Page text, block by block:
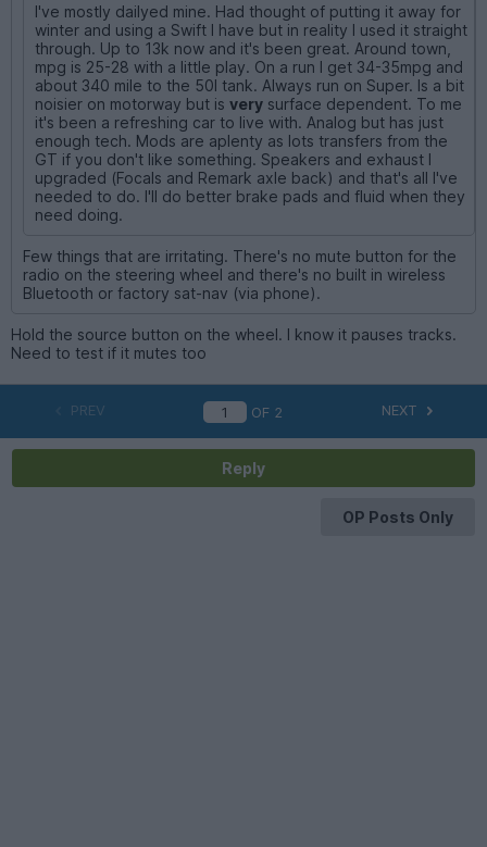
I've mostly dailyed mine. Had thought of putting it away for
winter and using a Swift I have but in reality I used it straight
through. Up to 13k now and it's been great. Around town,
mpg is 25-28 with a little play. On a run I get 34-35mpg and
about 340 mile to the 50l tank. Always run on Super. Is a bit
noisier on motorway but is very surface dependent. To me
it's been a refreshing car to live with. Analog but has just
enough tech. Mods are aplenty as lots transfers from the
GT if you don't like something. Speakers and exhaust I
upgraded (Focals and Remark axle back) and that's all I've
needed to do. I'll do better brake pads and fluid when they
need doing.
Few things that are irritating. There's no mute button for the
radio on the steering wheel and there's no built in wireless
Bluetooth or factory sat-nav (via phone).
Hold the source button on the wheel. I know it pauses tracks.
Need to test if it mutes too
PREV OF 2 NEXT
Reply
OP Posts Only